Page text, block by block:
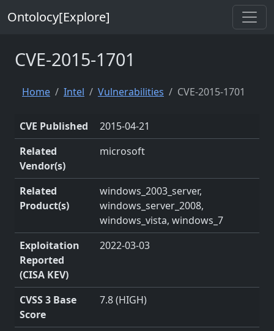
Ontolocy[Explore]
CVE-2015-1701
Home Intel Vulnerabilities CVE-2015-1701
CVE Published
2015-04-21
Related
Vendor(s)
microsoft
Related
Product(s)
windows_2003_server,
windows_server_2008,
windows_vista, windows_7
Exploitation
Reported
(CISA KEV)
2022-03-03
CVSS 3 Base
Score
7.8 (HIGH)